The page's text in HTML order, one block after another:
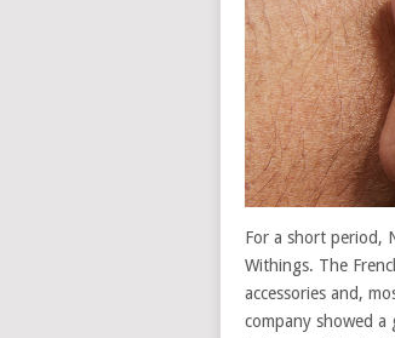
For a short period,
Withings. The
accessories and,
company showed